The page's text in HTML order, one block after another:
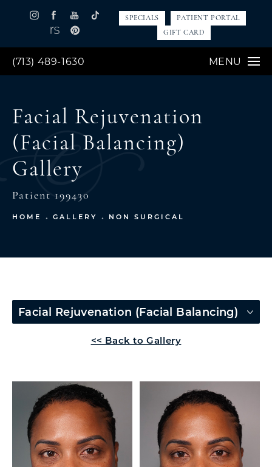
(713) 489-1630 MENU
SPECIALS
PATIENT PORTAL
GIFT CARD
Facial Rejuvenation
(Facial Balancing)
Gallery
Patient 199430
HOME GALLERY NON SURGICAL
Facial Rejuvenation (Facial Balancing)
<< Back to Gallery